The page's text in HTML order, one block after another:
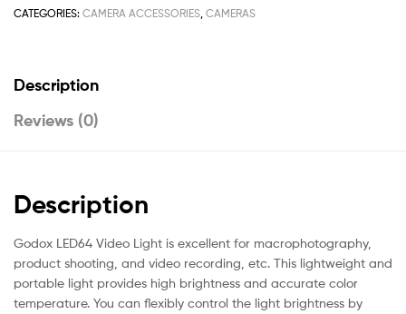
CATEGORIES: CAMERA ACCESSORIES CAMERAS
Description
Reviews (0)
Description
Godox LED64 Video Light is excellent for macrophotography,
product shooting, and video recording, etc. This lightweight and
portable light provides high brightness and accurate color
temperature. You can flexibly control the light brightness by